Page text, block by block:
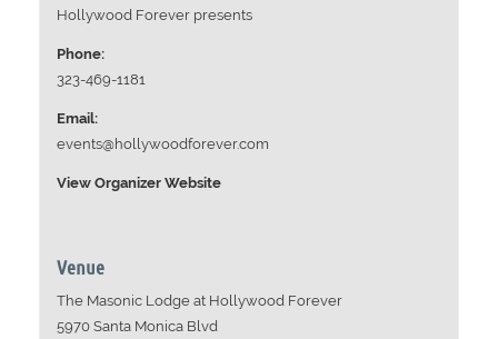
Venue
The Masonic Lodge at Hollywood Forever
5970 Santa Monica Blvd
Hollywood Forever presents
Phone:
323-469-1181
Email:
events@hollywoodforever.com
View Organizer Website